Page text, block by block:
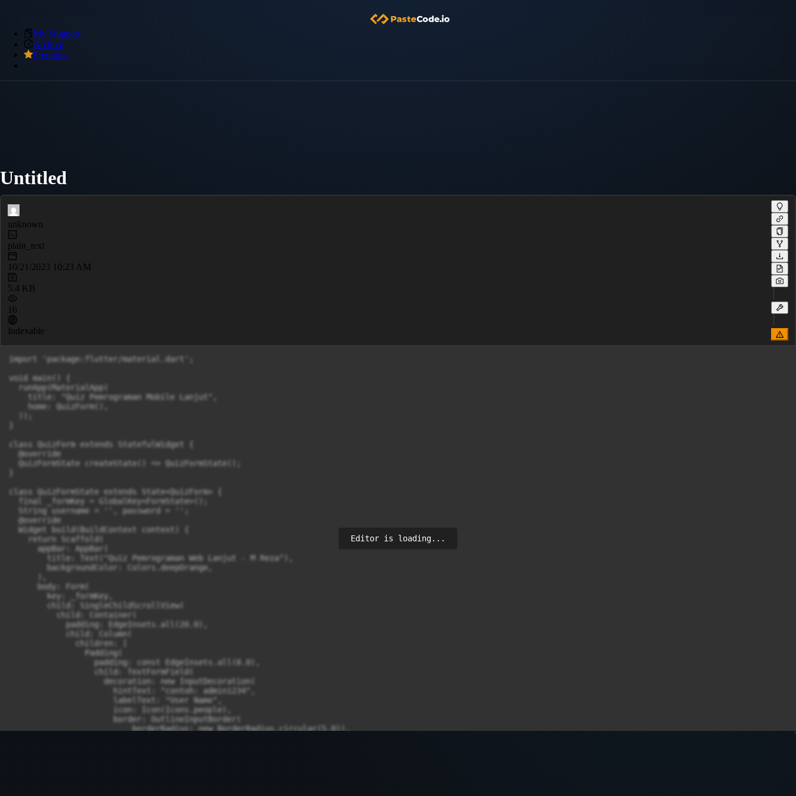
My Snippets
Archive
Premium
Untitled
unknown
plain_text
10/21/2023 10:23 AM
5.4 KB
16
Indexable
import 'package:flutter/material.dart';
void main() {
  runApp(MaterialApp(
    title: "Quiz Pemrograman Mobile Lanjut",
    home: QuizForm(),
class QuizForm extends StatefulWidget {
  @override
  QuizFormState createState() => QuizFormState();
class QuizFormState extends State<QuizForm> {
  final _formKey = GlobalKey<FormState>();
  String username = '', password = '';
  @override
  Widget build(BuildContext context) {
    return Scaffold(
      appBar: AppBar(
        title: Text("Quiz Pemrograman Web Lanjut - M Reza"),
        backgroundColor: Colors.deepOrange,
      body: Form(
        key: _formKey,
        child: SingleChildScrollView(
          child: Container(
            padding: EdgeInsets.all(20.0),
            child: Column(
              children: [
                Padding(
                  padding: const EdgeInsets.all(8.0),
                  child: TextFormField(
                    decoration: new InputDecoration(
                      hintText: "contoh: admin1234",
                      labelText: "User Name",
                      icon: Icon(Icons.people),
                      border: OutlineInputBorder(
                          borderRadius: new BorderRadius.circular(5.0)),
Editor is loading...